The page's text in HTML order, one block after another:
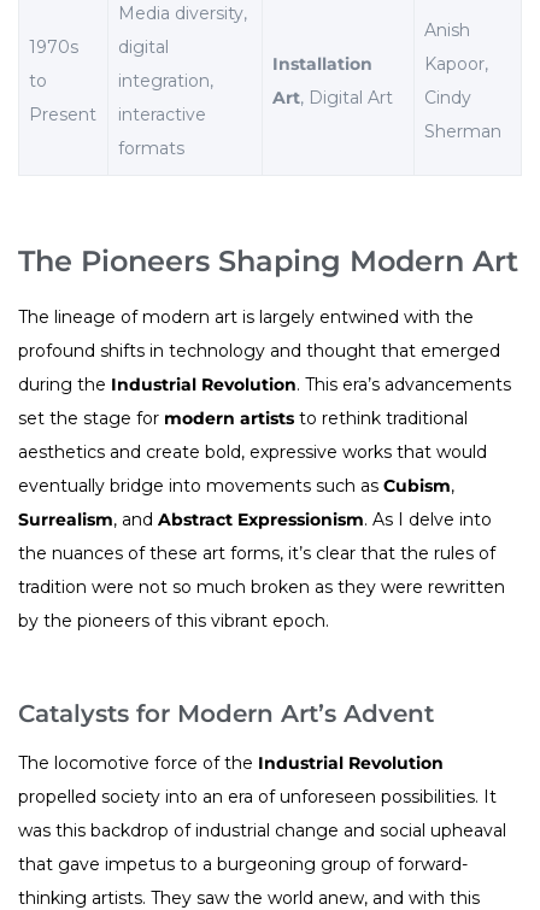
1970s
to
Present
Media diversity,
digital
integration,
interactive
formats
Installation
Art, Digital Art
Anish
Kapoor,
Cindy
Sherman
The Pioneers Shaping Modern Art
The lineage of modern art is largely entwined with the
profound shifts in technology and thought that emerged
during the Industrial Revolution. This era’s advancements
set the stage for modern artists to rethink traditional
aesthetics and create bold, expressive works that would
eventually bridge into movements such as Cubism,
Surrealism, and Abstract Expressionism. As I delve into
the nuances of these art forms, it’s clear that the rules of
tradition were not so much broken as they were rewritten
by the pioneers of this vibrant epoch.
Catalysts for Modern Art’s Advent
The locomotive force of the Industrial Revolution
propelled society into an era of unforeseen possibilities. It
was this backdrop of industrial change and social upheaval
that gave impetus to a burgeoning group of forward-
thinking artists. They saw the world anew, and with this